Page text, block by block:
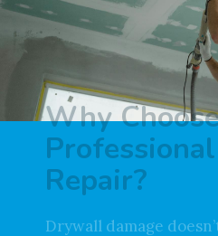
Why Choose
Repair?